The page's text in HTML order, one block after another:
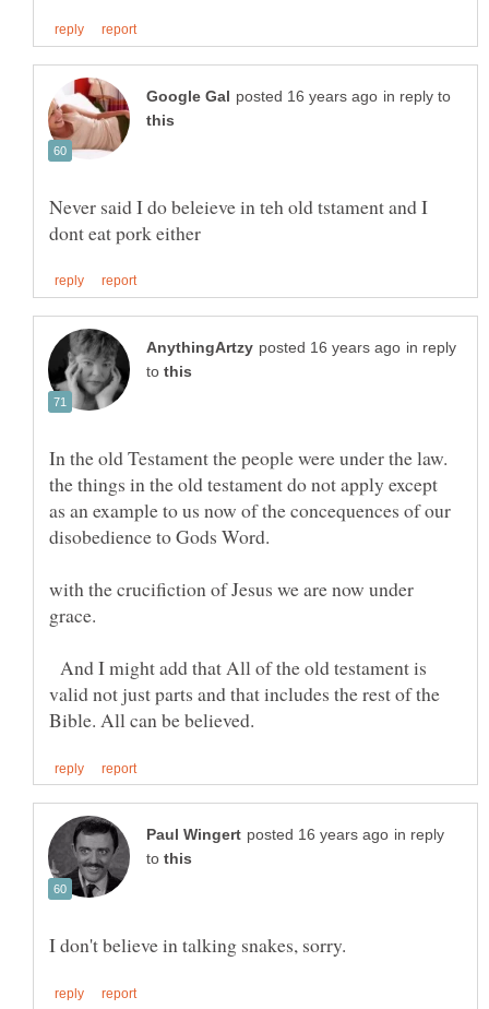
in reply to
Never said I do beleieve in teh old tstament and I
in reply
to
In the old Testament the people were under the law.
the things in the old testament do not apply except
as an example to us now of the concequences of our
disobedience to Gods Word.
with the crucifiction of Jesus we are now under
And I might add that All of the old testament is
valid not just parts and that includes the rest of the
in reply
to